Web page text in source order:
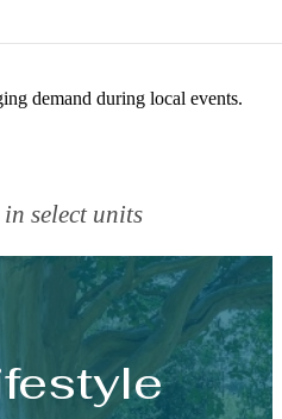
demand during local events.
select units